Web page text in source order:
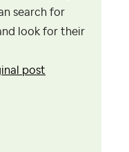
search for
look for their
post